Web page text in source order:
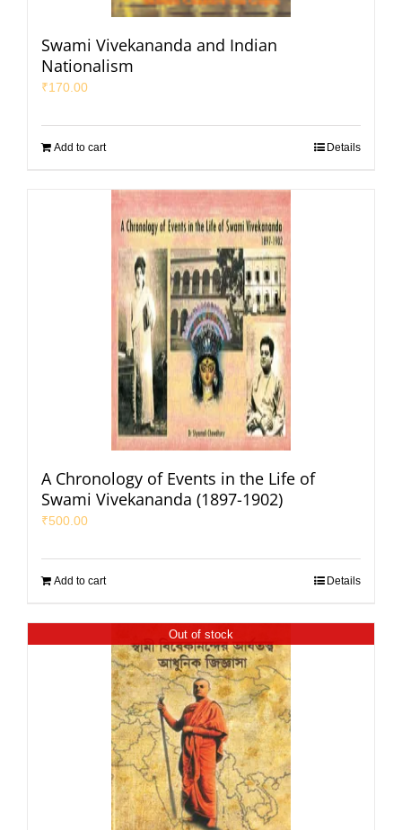
Swami Vivekananda and Indian
Nationalism
₹170.00
Add to cart Details
A Chronology of Events in the Life of
Swami Vivekananda (1897-1902)
₹500.00
Add to cart Details
Out of stock